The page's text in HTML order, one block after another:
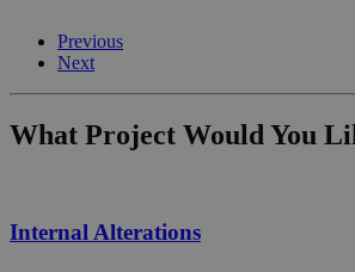
Previous
Next
What Project Would You
Internal Alterations